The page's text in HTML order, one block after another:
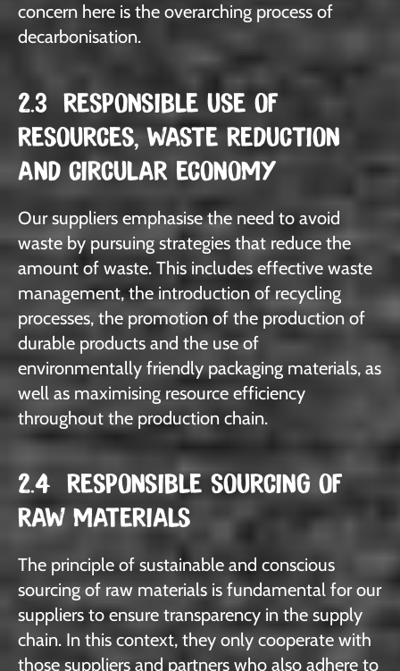
concern here is the overarching process of
decarbonisation.
2.3 RESPONSIBLE USE OF
RESOURCES, WASTE REDUCTION
AND CIRCULAR ECONOMY
Our suppliers emphasise the need to avoid
waste by pursuing strategies that reduce the
amount of waste. This includes effective waste
management, the introduction of recycling
processes, the promotion of the production of
durable products and the use of
environmentally friendly packaging materials, as
well as maximising resource efficiency
throughout the production chain.
2.4 RESPONSIBLE SOURCING OF
RAW MATERIALS
The principle of sustainable and conscious
sourcing of raw materials is fundamental for our
suppliers to ensure transparency in the supply
chain. In this context, they only cooperate with
those suppliers and partners who also adhere to